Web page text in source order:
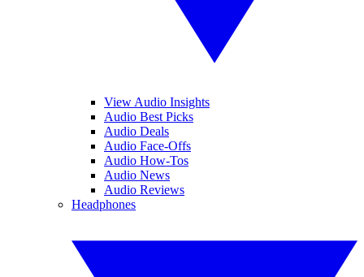
View Audio Insights
Audio Best Picks
Audio Deals
Audio Face-Offs
Audio How-Tos
Audio News
Audio Reviews
Headphones